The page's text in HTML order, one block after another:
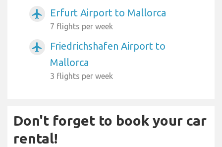
airplanemode_active Erfurt Airport to Mallorca
7 flights per week
airplanemode_active
Friedrichshafen Airport to
Mallorca
3 flights per week
Don't forget to book your car
rental!